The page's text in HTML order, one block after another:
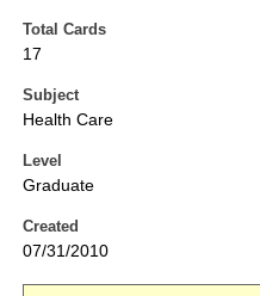
Total Cards
17
Subject
Health Care
Level
Graduate
Created
07/31/2010